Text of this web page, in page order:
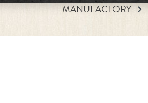
MANUFACTORY